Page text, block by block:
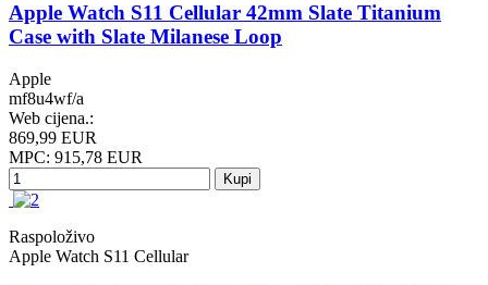
Apple Watch S11 Cellular 42mm Slate Titanium
Case with Slate Milanese Loop
Apple
mf8u4wf/a
Web cijena.:
869,99 EUR
MPC: 915,78 EUR
Kupi
Raspoloživo
Apple Watch S11 Cellular